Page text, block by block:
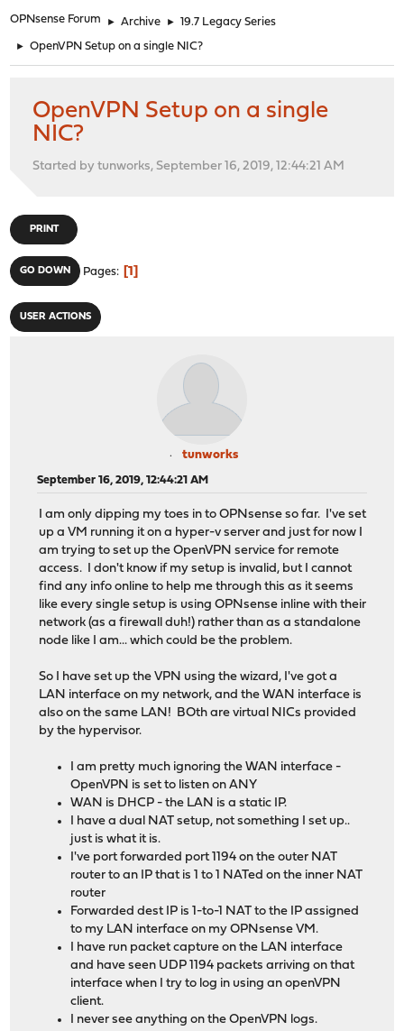
OPNsense Forum ► Archive ► 19.7 Legacy Series
► OpenVPN Setup on a single NIC?
OpenVPN Setup on a single
NIC?
Started by tunworks, September 16, 2019, 12:44:21 AM
PRINT
GO DOWN Pages 1
USER ACTIONS
tunworks
September 16, 2019, 12:44:21 AM
I am only dipping my toes in to OPNsense so far. I've set
up a VM running it on a hyper-v server and just for now I
am trying to set up the OpenVPN service for remote
access. I don't know if my setup is invalid, but I cannot
find any info online to help me through this as it seems
like every single setup is using OPNsense inline with their
network (as a firewall duh!) rather than as a standalone
node like I am... which could be the problem.
So I have set up the VPN using the wizard, I've got a
LAN interface on my network, and the WAN interface is
also on the same LAN! BOth are virtual NICs provided
by the hypervisor.
I am pretty much ignoring the WAN interface -
OpenVPN is set to listen on ANY
WAN is DHCP - the LAN is a static IP.
I have a dual NAT setup, not something I set up..
just is what it is.
I've port forwarded port 1194 on the outer NAT
router to an IP that is 1 to 1 NATed on the inner NAT
router
Forwarded dest IP is 1-to-1 NAT to the IP assigned
to my LAN interface on my OPNsense VM.
I have run packet capture on the LAN interface
and have seen UDP 1194 packets arriving on that
interface when I try to log in using an openVPN
client.
I never see anything on the OpenVPN logs.